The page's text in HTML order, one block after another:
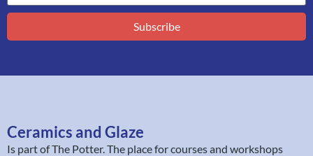
Subscribe
Ceramics and Glaze
Is part ofThe Potter. The place for courses and workshops